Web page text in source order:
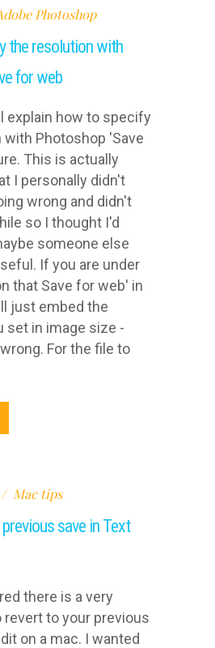
Photoshop
the resolution with
for web
explain how to specify
Photoshop 'Save
This is actually
I personally didn't
wrong and didn't
so I thought I'd
someone else
If you are under
that Save for web' in
just embed the
set in image size -
For the file to
Mac tips
save in Text
there is a very
revert to your previous
on a mac. I wanted